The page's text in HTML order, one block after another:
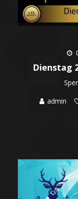
Dienstag
admin